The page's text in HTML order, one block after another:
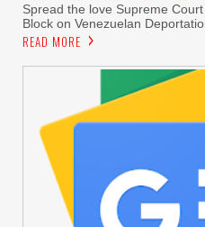
Spread the love Supreme
Block on Venezuelan
READ MORE